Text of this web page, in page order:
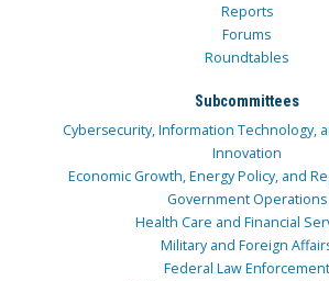
Reports
Forums
Roundtables
Subcommittees
Cybersecurity, Information Technology,
Innovation
Economic Growth, Energy Policy, and
Government Operations
Health Care and Financial
Military and Foreign
Federal Law Enforcement